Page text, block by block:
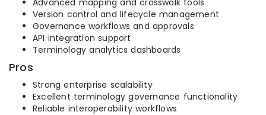
Advanced mapping and crosswalk tools
Version control and lifecycle management
Governance workflows and approvals
API integration support
Terminology analytics dashboards
Pros
Strong enterprise scalability
Excellent terminology governance functionality
Reliable interoperability workflows